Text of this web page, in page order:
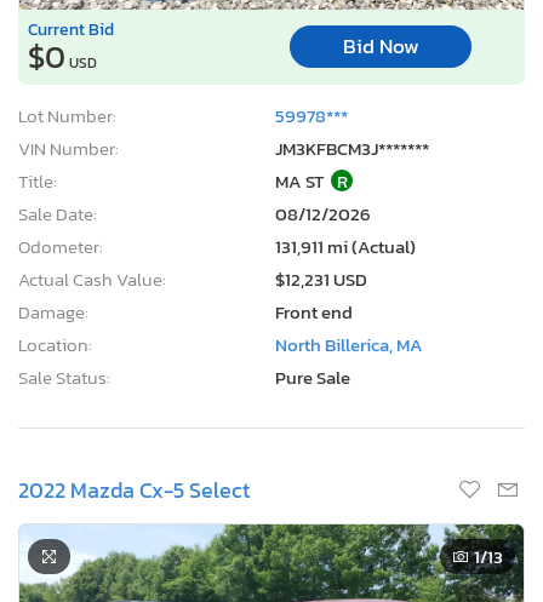
Current Bid
$0 USD
Bid Now
Lot Number:
59978***
VIN Number:
JM3KFBCM3J*******
Title:
MA ST R
Sale Date:
08/12/2026
Odometer:
131,911 mi (Actual)
Actual Cash Value:
$12,231 USD
Damage:
Front end
Location:
North Billerica, MA
Sale Status:
Pure Sale
2022 Mazda Cx-5 Select
1/13